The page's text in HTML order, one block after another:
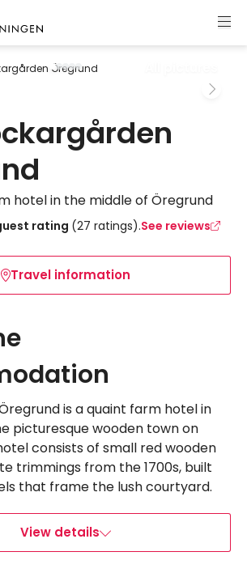
Öregrund
hotel in the middle of Öregrund
widgetrating (27 ratings).See reviews
Travel information
is a quaint farm hotel in
picturesque wooden town on
consists of small red wooden
trimmings from the 1700s, built
that frame the lush courtyard.
View details